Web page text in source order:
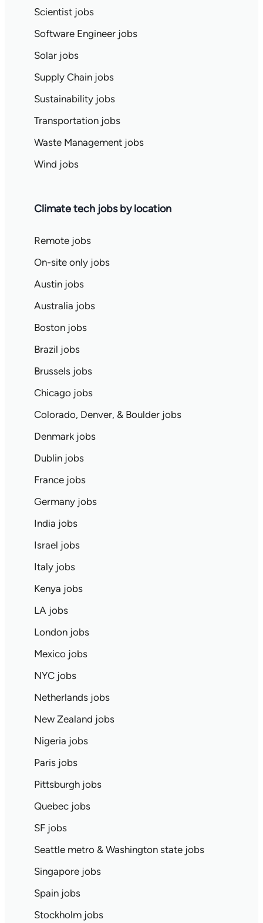
Scientist jobs
Software Engineer jobs
Solar jobs
Supply Chain jobs
Sustainability jobs
Transportation jobs
Waste Management jobs
Wind jobs
Climate tech jobs by location
Remote jobs
On-site only jobs
Austin jobs
Australia jobs
Boston jobs
Brazil jobs
Brussels jobs
Chicago jobs
Colorado, Denver, & Boulder jobs
Denmark jobs
Dublin jobs
France jobs
Germany jobs
India jobs
Israel jobs
Italy jobs
Kenya jobs
LA jobs
London jobs
Mexico jobs
NYC jobs
Netherlands jobs
New Zealand jobs
Nigeria jobs
Paris jobs
Pittsburgh jobs
Quebec jobs
SF jobs
Seattle metro & Washington state jobs
Singapore jobs
Spain jobs
Stockholm jobs